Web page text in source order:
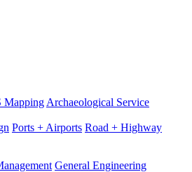
Mapping Archaeological Service
Ports + Airports Road + Highway
General Engineering